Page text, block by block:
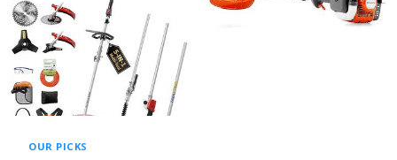
OUR PICKS